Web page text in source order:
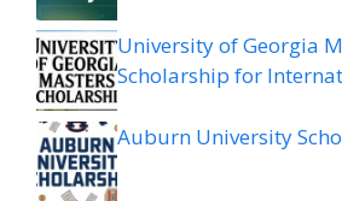
University of Georgia
Scholarship for
Auburn University